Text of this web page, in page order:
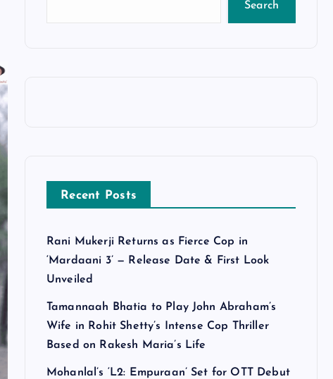
Search
Recent Posts
Rani Mukerji Returns as Fierce Cop in
‘Mardaani 3’ — Release Date & First Look
Unveiled
Tamannaah Bhatia to Play John Abraham’s
Wife in Rohit Shetty’s Intense Cop Thriller
Based on Rakesh Maria’s Life
Mohanlal’s ‘L2: Empuraan’ Set for OTT Debut